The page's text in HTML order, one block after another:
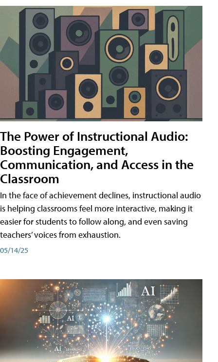
The Power of Instructional Audio:
Boosting Engagement,
Communication, and Access in the
Classroom
In the face of achievement declines, instructional audio
is helping classrooms feel more interactive, making it
easier for students to follow along, and even saving
teachers’ voices from exhaustion.
05/14/25